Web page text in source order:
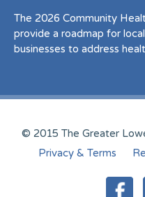
The 2026 Community
provide a roadmap for
businesses to address
© 2015 The Greater
Privacy & Terms